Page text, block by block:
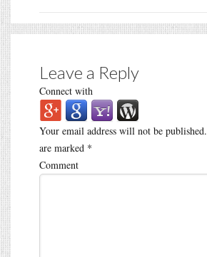
Leave a Reply
Connect with
Your email address will not be published.
are marked *
Comment